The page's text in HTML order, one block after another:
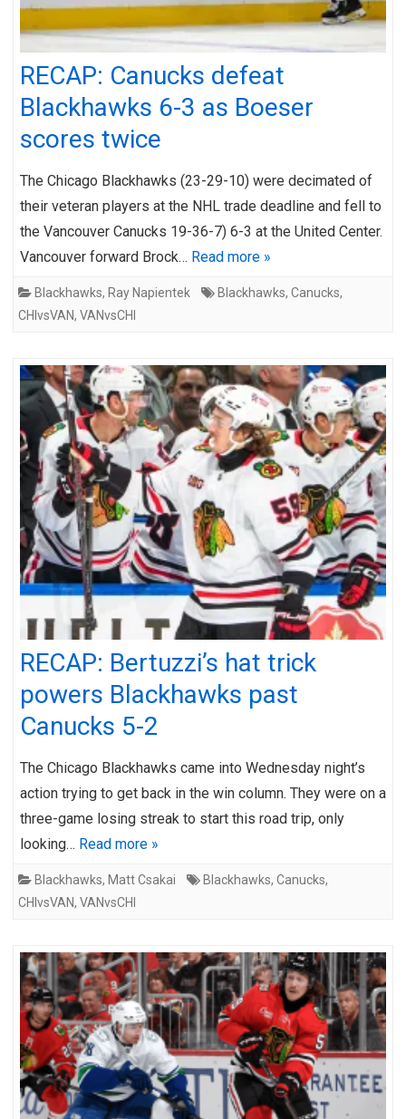
RECAP: Canucks defeat
Blackhawks 6-3 as Boeser
scores twice
The Chicago Blackhawks (23-29-10) were decimated of
their veteran players at the NHL trade deadline and fell to
the Vancouver Canucks 19-36-7) 6-3 at the United Center.
Vancouver forward Brock… Read more »
Blackhawks, Ray Napientek Blackhawks, Canucks,
CHIvsVAN, VANvsCHI
RECAP: Bertuzzi’s hat trick
powers Blackhawks past
Canucks 5-2
The Chicago Blackhawks came into Wednesday night’s
action trying to get back in the win column. They were on a
three-game losing streak to start this road trip, only
looking… Read more »
Blackhawks, Matt Csakai Blackhawks, Canucks,
CHIvsVAN, VANvsCHI